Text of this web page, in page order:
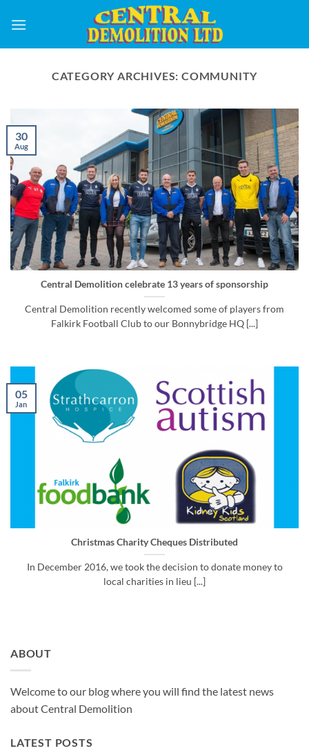
CATEGORY ARCHIVES: COMMUNITY
Central Demolition celebrate 13 years of sponsorship
Central Demolition recently welcomed some of players from
Falkirk Football Club to our Bonnybridge HQ [...]
30
Aug
Christmas Charity Cheques Distributed
In December 2016, we took the decision to donate money to
local charities in lieu [...]
05
Jan
ABOUT
Welcome to our blog where you will find the latest news
about Central Demolition
LATEST POSTS